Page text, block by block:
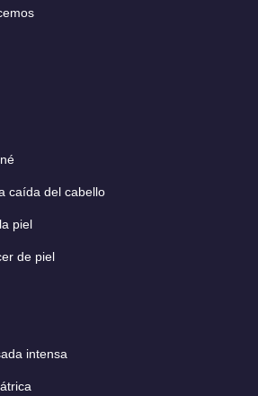
caída del cabello
piel
de piel
intensa